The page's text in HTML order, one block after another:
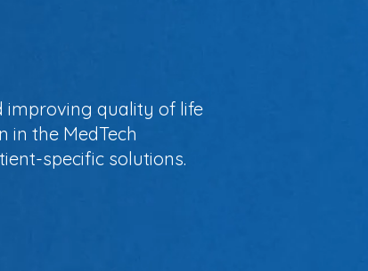
improving quality of life
in the MedTech
specific solutions.